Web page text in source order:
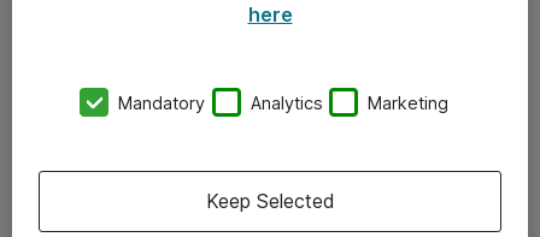
Vore forretningsområder
here
Mandatory Analytics Marketing
Keep Selected